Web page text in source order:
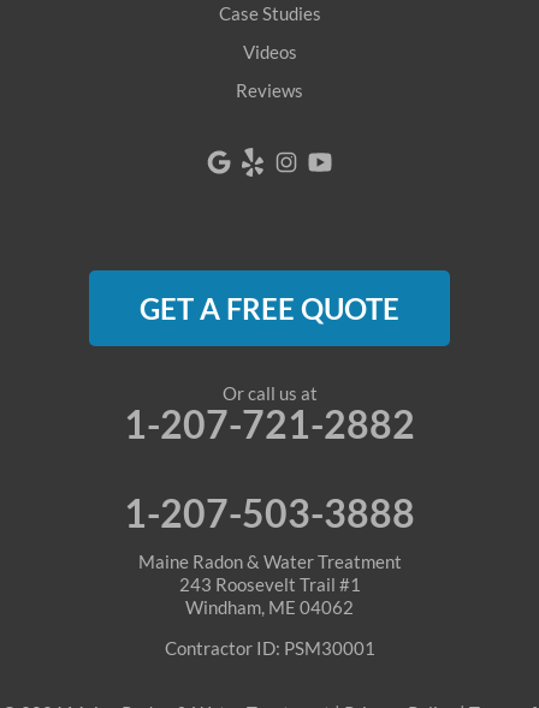
Parsonsfield
Case Studies
Videos
Reviews
GET A FREE QUOTE
Or call us at
1-207-721-2882
1-207-503-3888
Maine Radon & Water Treatment
243 Roosevelt Trail #1
Windham, ME 04062
Contractor ID: PSM30001